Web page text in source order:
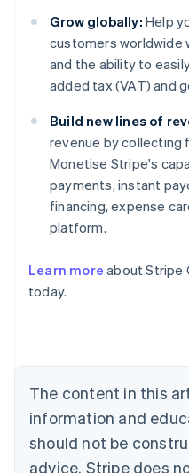
Grow globally: Help
customers worldwide
and the ability to
added tax (VAT) and
Build new lines of
revenue by collecting
Monetise Stripe's
payments, instant
financing, expense
platform.
Learn more about Stripe
today.
The content in this
information and
should not be
advice. Stripe does
Australia
NederlandsFrançais
PortuguêsEnglish
Bulgaria
English